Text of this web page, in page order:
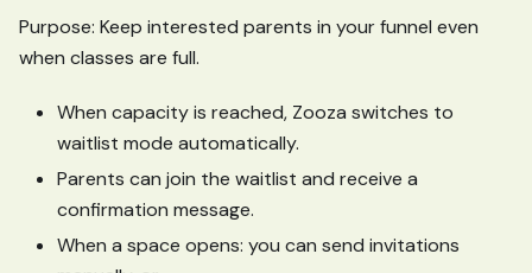
Purpose: Keep interested parents in your funnel even
when classes are full.
When capacity is reached, Zooza switches to
waitlist mode automatically.
Parents can join the waitlist and receive a
confirmation message.
When a space opens: you can send invitations